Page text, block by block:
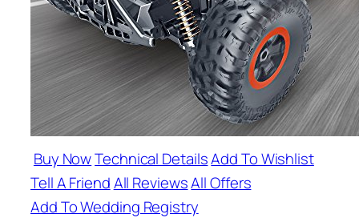
Buy NowTechnical DetailsAdd To Wishlist
Tell A FriendAll ReviewsAll Offers
Add To Wedding Registry